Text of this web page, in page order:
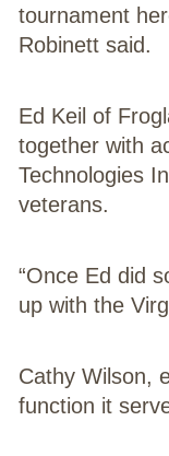
tournament
Robinett said.
Ed Keil of
together with
Technologies
veterans.
“Once Ed did
up with the
Cathy Wilson,
function it